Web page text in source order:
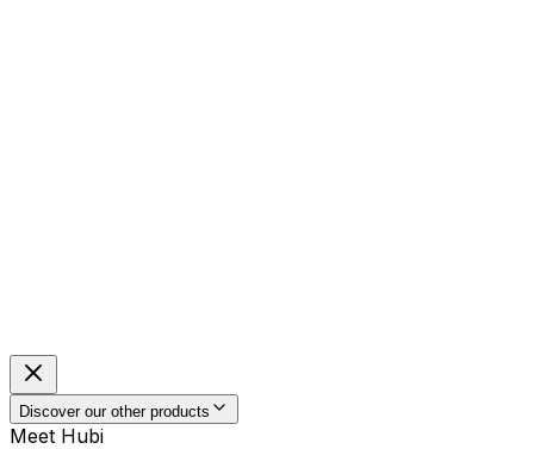
Discover our other products
Meet Hubi